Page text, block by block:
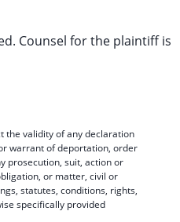
Counsel for the plaintiff is
the validity of any declaration
warrant of deportation, order
prosecution, suit, action or
or matter, civil or
statutes, conditions, rights,
specifically provided